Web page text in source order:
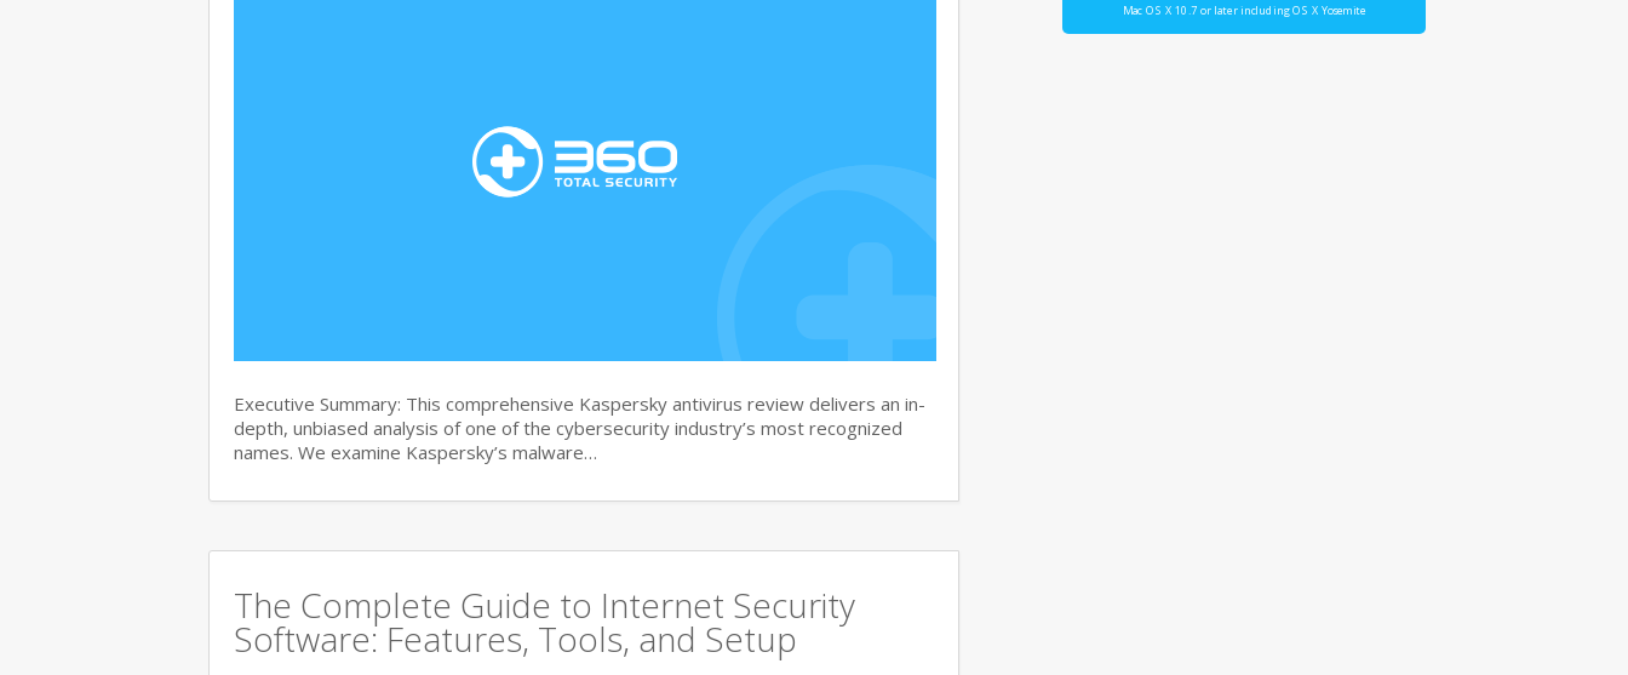
Executive Summary: This comprehensive Kaspersky antivirus review delivers an in-
depth, unbiased analysis of one of the cybersecurity industry’s most recognized
names. We examine Kaspersky’s malware…
The Complete Guide to Internet Security
Software: Features, Tools, and Setup
Mac OS X 10.7 or later including OS X Yosemite